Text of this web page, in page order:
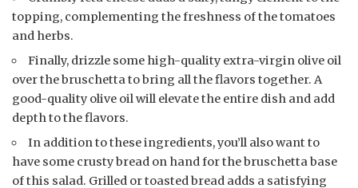
topping, complementing the freshness of the tomatoes
and herbs.
Finally, drizzle some high-quality extra-virgin olive oil
over the bruschetta to bring all the flavors together. A
good-quality olive oil will elevate the entire dish and add
depth to the flavors.
In addition to these ingredients, you’ll also want to
have some crusty bread on hand for the bruschetta base
of this salad. Grilled or toasted bread adds a satisfying